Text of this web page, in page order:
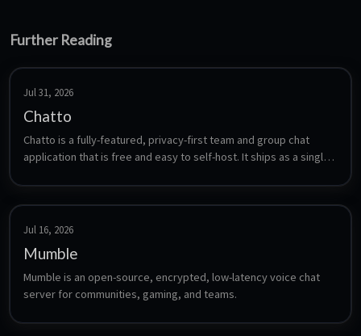
Further Reading
Jul 31, 2026
Chatto
Chatto is a fully-featured, privacy-first team and group chat
application that is free and easy to self-host. It ships as a single
an optional LiveKit server.
Jul 16, 2026
Mumble
Mumble is an open-source, encrypted, low-latency voice chat
server for communities, gaming, and teams.